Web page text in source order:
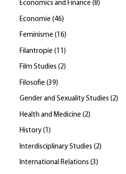
Economics and Finance (8)
Economie (46)
Feminisme (16)
Filantropie ( 11 )
Film Studies (2)
Filosofie (39)
Gender and Sexuality Studies (2)
Health and Medicine (2)
History (1 )
Interdisciplinary Studies (2)
International Relations (3)